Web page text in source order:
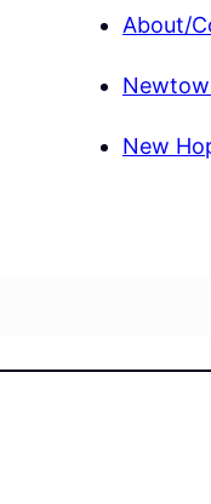
About/
New